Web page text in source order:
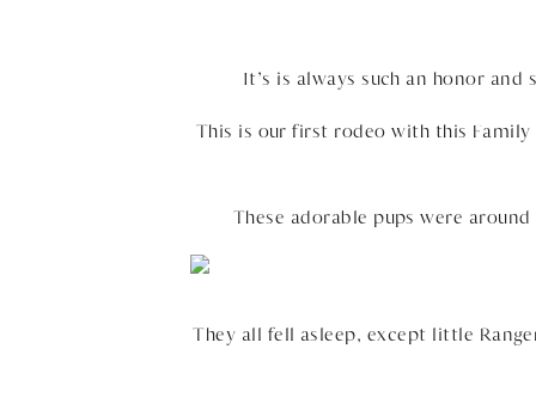
It’s is always such an honor
This is our first rodeo with this Family
These adorable pups were
They all fell asleep, except little